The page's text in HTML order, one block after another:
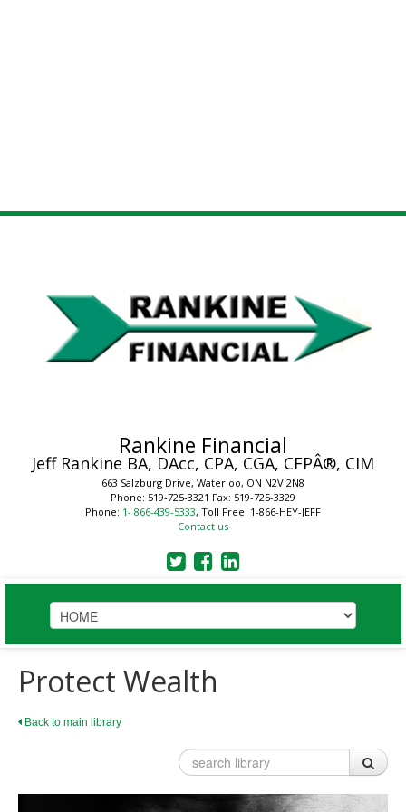
Rankine Financial
Jeff Rankine BA, DAcc, CPA, CGA, CFPÂ®, CIM
663 Salzburg Drive, Waterloo, ON N2V 2N8
Phone: 519-725-3321 Fax: 519-725-3329
Phone: 1- 866-439-5333, Toll Free: 1-866-HEY-JEFF
Contact us
HOME
Business
Your Key Players
Buy-Sell Agreement
LEARN
Protect Wealth
Back to main library